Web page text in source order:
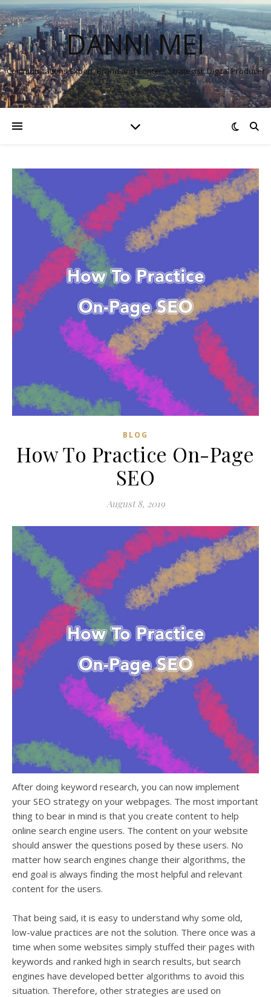
DANNI MEI
Communications Expert, Brand and Content Strategist, Digital Producer
BLOG
How To Practice On-Page
SEO
August 8, 2019
After doing keyword research, you can now implement
your SEO strategy on your webpages. The most important
thing to bear in mind is that you create content to help
online search engine users. The content on your website
should answer the questions posed by these users. No
matter how search engines change their algorithms, the
end goal is always finding the most helpful and relevant
content for the users.
That being said, it is easy to understand why some old,
low-value practices are not the solution. There once was a
time when some websites simply stuffed their pages with
keywords and ranked high in search results, but search
engines have developed better algorithms to avoid this
situation. Therefore, other strategies are used on